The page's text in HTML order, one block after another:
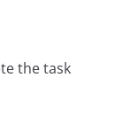
the task